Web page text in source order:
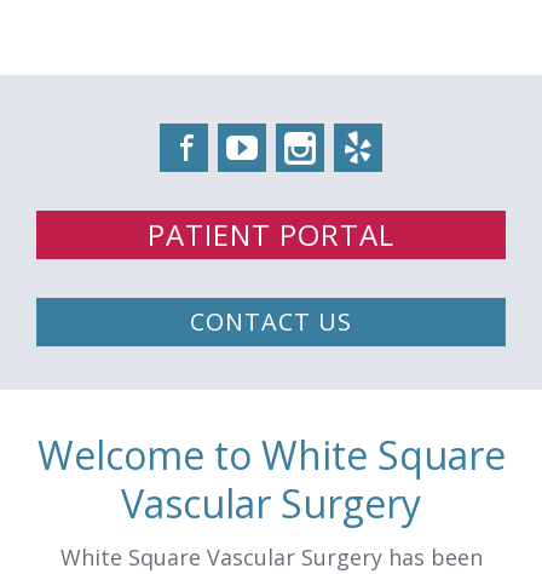
FacebookYouTubeInstagram
PATIENT PORTAL
CONTACT US
Welcome to White Square
Vascular Surgery
White Square Vascular Surgery has been